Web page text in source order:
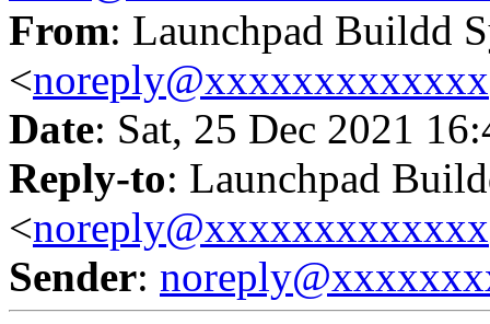
From: Launchpad Buildd
<noreply@xxxxxxxxxxxxx
Date: Sat, 25 Dec 2021
Reply-to: Launchpad
<noreply@xxxxxxxxxxxxx
Sender: